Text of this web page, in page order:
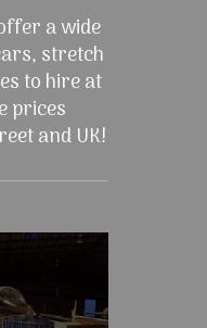
a wide
stretch
to hire at
prices
and UK!